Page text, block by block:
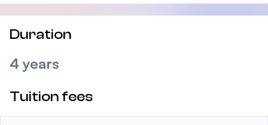
Duration
4 years
Tuition fees